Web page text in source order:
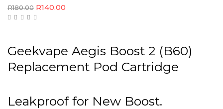
R180.00 Original
price
was:
R140.00
Geekvape Aegis Boost 2 (B60)
Replacement Pod Cartridge
Leakproof for New Boost.